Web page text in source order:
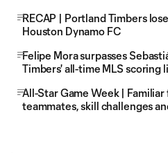
RECAP | Portland Timbers
Houston Dynamo FC
Felipe Mora surpasses
Timbers' all-time MLS scoring
All-Star Game Week |
teammates, skill challenges